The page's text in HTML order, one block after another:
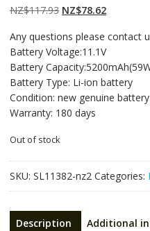
customer
ratings
NZ$117.93 Original
was:
NZ$117.93.
NZ$78.62Current
is:
NZ$78.62.
Any questions please contact
Battery Voltage:11.1V
Battery
Battery Type: Li-ion battery
Condition: new genuine battery
Warranty: 180 days
Out of stock
SKU: SL11382-nz2 Categories:
Description Additional